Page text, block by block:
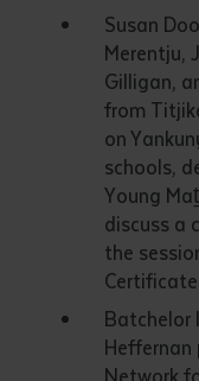
Susan
Merentju,
Gilligan,
from
on
schools,
Young
discuss a
the
Batchelor
Network